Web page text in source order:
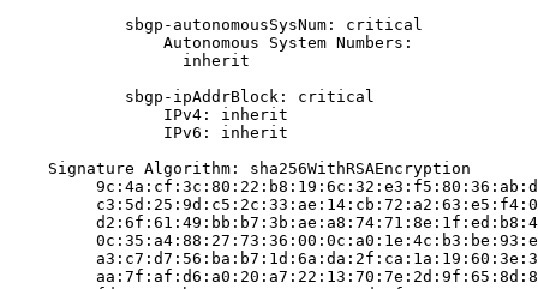
            sbgp-autonomousSysNum: critical
                Autonomous System Numbers:
                  inherit
            sbgp-ipAddrBlock: critical
                IPv4: inherit
                IPv6: inherit
    Signature Algorithm: sha256WithRSAEncryption